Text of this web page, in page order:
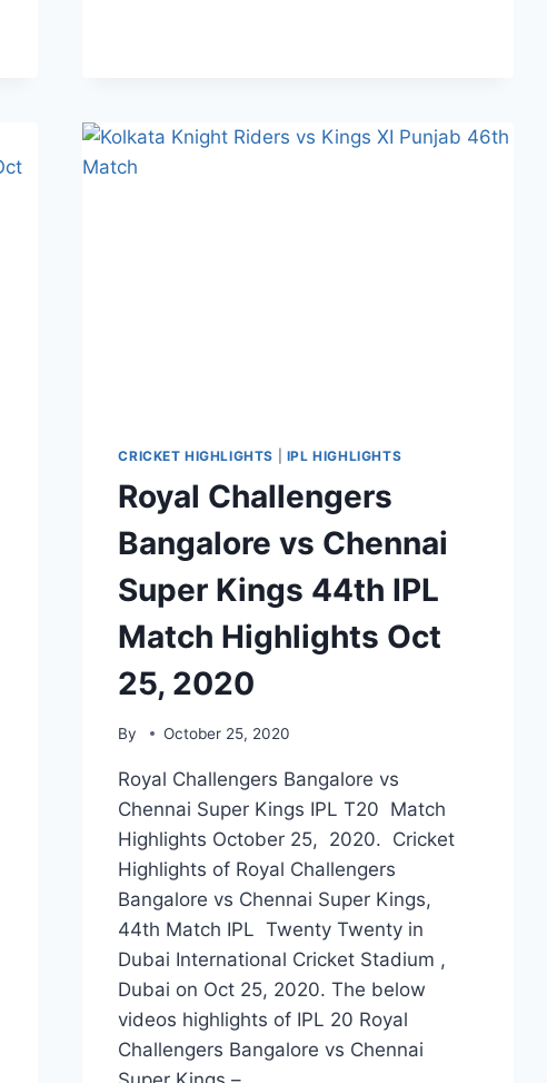
IPL
MATCH
CRICKET HIGHLIGHTS IPL HIGHLIGHTS
Royal Challengers
Bangalore vs Chennai
Super Kings 44th IPL
Match Highlights Oct
25, 2020
By October 25, 2020
Royal Challengers Bangalore vs
Chennai Super Kings IPL T20 Match
Highlights October 25, 2020. Cricket
Highlights of Royal Challengers
Bangalore vs Chennai Super Kings,
44th Match IPL Twenty Twenty in
Dubai International Cricket Stadium ,
Dubai on Oct 25, 2020. The below
videos highlights of IPL 20 Royal
Challengers Bangalore vs Chennai